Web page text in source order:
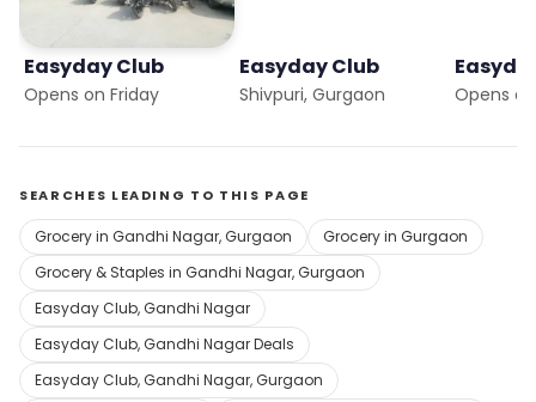
Easyday Club
Opens on Friday
Easyday Club
Shivpuri, Gurgaon Opens
SEARCHES LEADING TO THIS PAGE
Grocery in Gandhi Nagar, Gurgaon
Grocery in Gurgaon
Grocery & Staples in Gandhi Nagar, Gurgaon
Easyday Club, Gandhi Nagar
Easyday Club, Gandhi Nagar Deals
Easyday Club, Gandhi Nagar, Gurgaon